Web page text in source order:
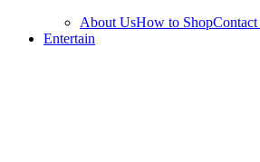
About UsHow to Shop
Entertain